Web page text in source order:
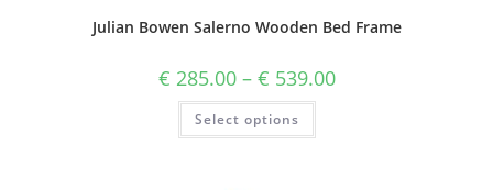
Julian Bowen Salerno Wooden Bed Frame
€ 285.00 – € 539.00
Select options